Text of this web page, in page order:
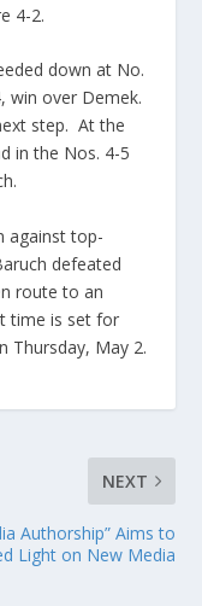
4-2.
down at No.
win over Demek.
step. At the
in the Nos. 4-5
against top-
defeated
route to an
time is set for
Thursday, May 2.
NEXT
Authorship” Aims to
Light on New Media